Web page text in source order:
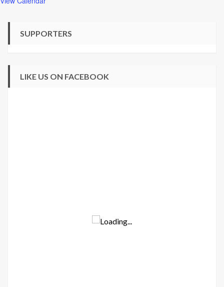
SUPPORTERS
LIKE US ON FACEBOOK